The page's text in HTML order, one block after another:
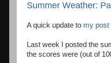
Summer Weather:
A quick update to my post
Last week I posted the
the scores were (out of